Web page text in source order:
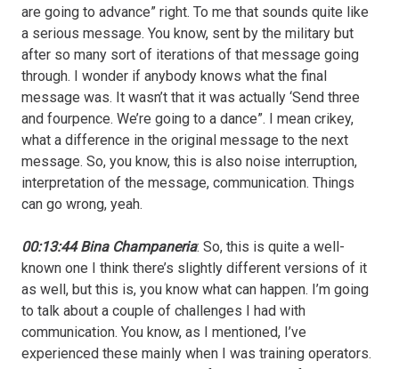
are going to advance” right. To me that sounds quite like
a serious message. You know, sent by the military but
after so many sort of iterations of that message going
through. I wonder if anybody knows what the final
message was. It wasn’t that it was actually ‘Send three
and fourpence. We’re going to a dance”. I mean crikey,
what a difference in the original message to the next
message. So, you know, this is also noise interruption,
interpretation of the message, communication. Things
can go wrong, yeah.
00:13:44 Bina Champaneria: So, this is quite a well-
known one I think there’s slightly different versions of it
as well, but this is, you know what can happen. I’m going
to talk about a couple of challenges I had with
communication. You know, as I mentioned, I’ve
experienced these mainly when I was training operators.